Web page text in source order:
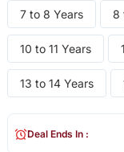
7 to 8 Years 8
10 to 11 Years
13 to 14 Years
Deal Ends In :